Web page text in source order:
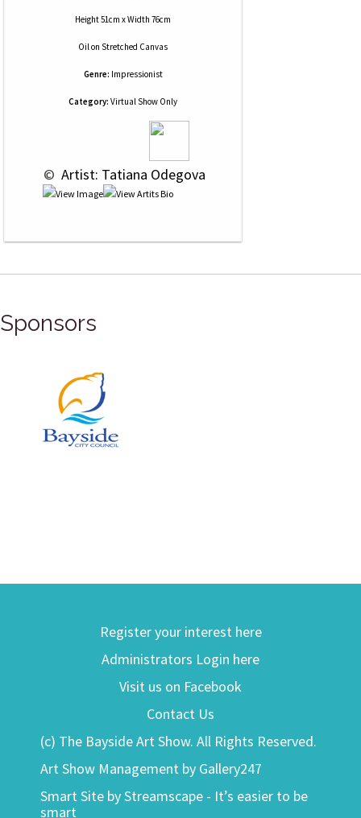
Height 51cm x Width 76cm
Oilon Stretched Canvas
Genre: Impressionist
Category: Virtual Show Only
© Artist: Tatiana Odegova
Sponsors
Register your interest here
Administrators Login here
Visit us on Facebook
Contact Us
(c) The Bayside Art Show. All Rights Reserved.
Art Show Management by Gallery247
Smart Site by Streamscape - It’s easier to be
smart